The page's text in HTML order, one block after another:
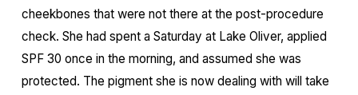
cheekbones that were not there at the post-procedure
check. She had spent a Saturday at Lake Oliver, applied
SPF 30 once in the morning, and assumed she was
protected. The pigment she is now dealing with will take